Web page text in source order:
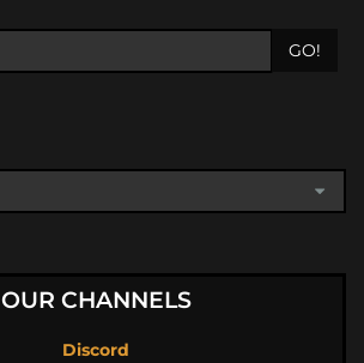
GO!
OUR CHANNELS
Discord